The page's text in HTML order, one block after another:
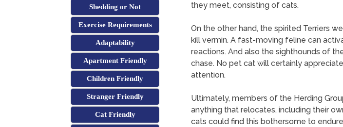
Shedding or Not
Exercise Requirements
Adaptability
Apartment Friendly
Children Friendly
Stranger Friendly
Cat Friendly
they meet, consisting of cats.
On the other hand, the spirited Terriers
kill vermin. A fast-moving feline can
reactions. And also the sighthounds of
chase. No pet cat will certainly
attention.
Ultimately, members of the Herding
anything that relocates, including their
cats could find this bothersome to